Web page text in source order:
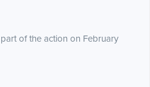
of the action on February